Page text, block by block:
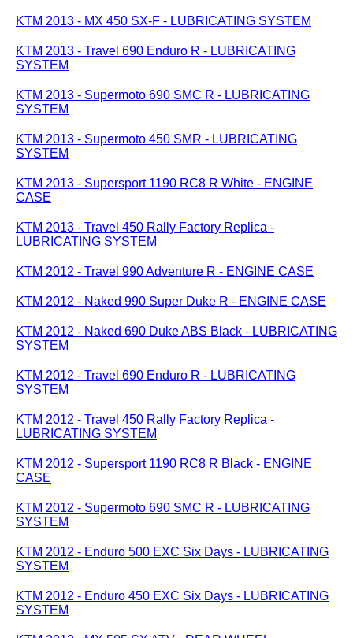
KTM 2013 - MX 450 SX-F - LUBRICATING SYSTEM
KTM 2013 - Travel 690 Enduro R - LUBRICATING
SYSTEM
KTM 2013 - Supermoto 690 SMC R - LUBRICATING
SYSTEM
KTM 2013 - Supermoto 450 SMR - LUBRICATING
SYSTEM
KTM 2013 - Supersport 1190 RC8 R White - ENGINE
CASE
KTM 2013 - Travel 450 Rally Factory Replica -
LUBRICATING SYSTEM
KTM 2012 - Travel 990 Adventure R - ENGINE CASE
KTM 2012 - Naked 990 Super Duke R - ENGINE CASE
KTM 2012 - Naked 690 Duke ABS Black - LUBRICATING
SYSTEM
KTM 2012 - Travel 690 Enduro R - LUBRICATING
SYSTEM
KTM 2012 - Travel 450 Rally Factory Replica -
LUBRICATING SYSTEM
KTM 2012 - Supersport 1190 RC8 R Black - ENGINE
CASE
KTM 2012 - Supermoto 690 SMC R - LUBRICATING
SYSTEM
KTM 2012 - Enduro 500 EXC Six Days - LUBRICATING
SYSTEM
KTM 2012 - Enduro 450 EXC Six Days - LUBRICATING
SYSTEM